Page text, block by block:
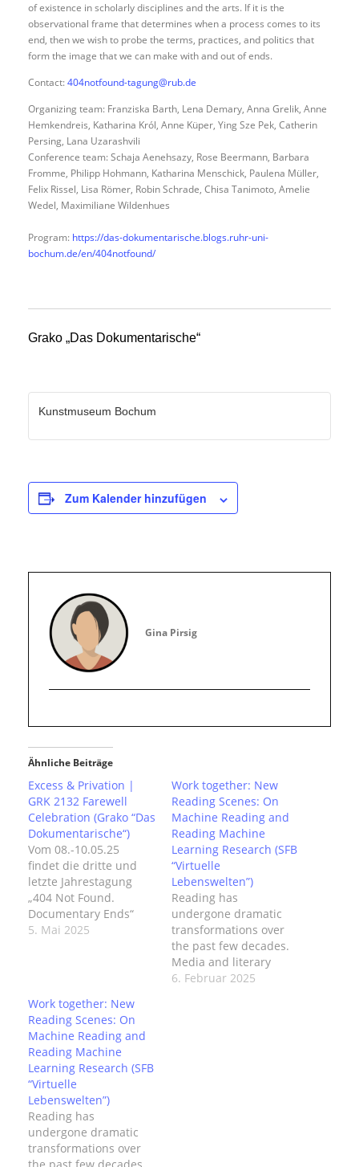
of existence in scholarly disciplines and the arts. If it is the
observational frame that determines when a process comes to its
end, then we wish to probe the terms, practices, and politics that
form the image that we can make with and out of ends.
Contact:404notfound-tagung@rub.de
Organizing team: Franziska Barth, Lena Demary, Anna Grelik, Anne
Hemkendreis, Katharina Król, Anne Küper, Ying Sze Pek, Catherin
Persing, Lana Uzarashvili
Conference team: Schaja Aenehsazy, Rose Beermann, Barbara
Fromme, Philipp Hohmann, Katharina Menschick, Paulena Müller,
Felix Rissel, Lisa Römer, Robin Schrade, Chisa Tanimoto, Amelie
Wedel, Maximiliane Wildenhues
Program: https://das-dokumentarische.blogs.ruhr-uni-
bochum.de/en/404notfound/
Grako „Das Dokumentarische“
Kunstmuseum Bochum
Zum Kalender hinzufügen
Gina Pirsig
Ähnliche Beiträge
Excess & Privation |
GRK 2132 Farewell
Celebration (Grako “Das
Dokumentarische“)
Vom 08.-10.05.25
findet die dritte und
letzte Jahrestagung
„404 Not Found.
Documentary Ends“
des DFG-
statt. Das Programm
der Tagung, das neben
verschiedenen Panels
u.a. auch Keynotes von
Wendy Chun und
Amanda Lagerkvist
sowie einen Artist Talk
mit Christa Sommerer
und Laurent
Mignonneau
5. Mai 2025
Work together: New
Reading Scenes: On
Machine Reading and
Reading Machine
Learning Research (SFB
“Virtuelle
Lebenswelten”)
Reading has
undergone dramatic
transformations over
the past few decades.
Media and literary
theorist N. Katherine
6. Februar 2025
Work together: New
Reading Scenes: On
Machine Reading and
Reading Machine
Learning Research (SFB
“Virtuelle
Lebenswelten”)
Reading has
undergone dramatic
transformations over